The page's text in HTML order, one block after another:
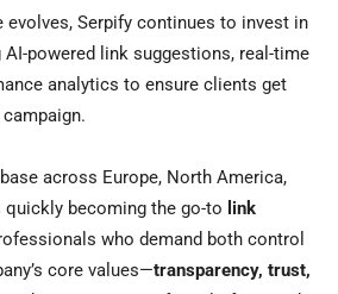
evolves, Serpify continues to invest in
AI-powered link suggestions, real-time
analytics to ensure clients get
across Europe, North America,
quickly becoming the go-to link
who demand both control
core values—transparency, trust,